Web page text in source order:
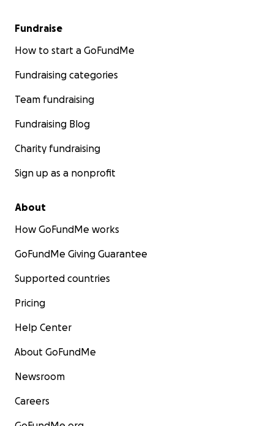
Fundraise
How to start a GoFundMe
Fundraising categories
Team fundraising
Fundraising Blog
Charity fundraising
Sign up as a nonprofit
About
How GoFundMe works
GoFundMe Giving Guarantee
Supported countries
Pricing
Help Center
About GoFundMe
Newsroom
Careers